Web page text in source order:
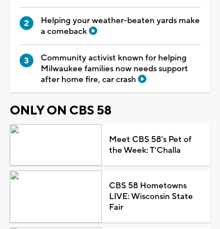
Helping your weather-beaten yards make
a comeback
Community activist known for helping
Milwaukee families now needs support
after home fire, car crash
ONLY ON CBS 58
Meet CBS 58's Pet of
the Week: T'Challa
CBS 58 Hometowns
LIVE: Wisconsin State
Fair